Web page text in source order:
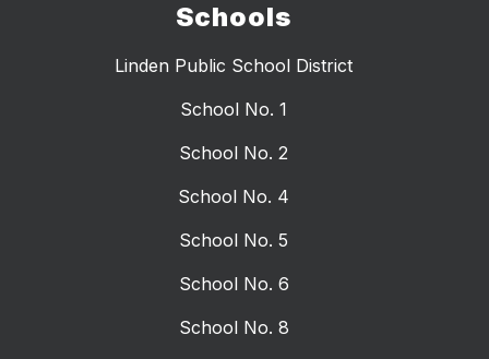
Schools
Linden Public School District
School No. 1
School No. 2
School No. 4
School No. 5
School No. 6
School No. 8